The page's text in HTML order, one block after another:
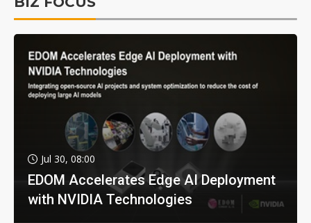
Jul 30, 08:00
EDOM Accelerates Edge AI Deployment
with NVIDIA Technologies